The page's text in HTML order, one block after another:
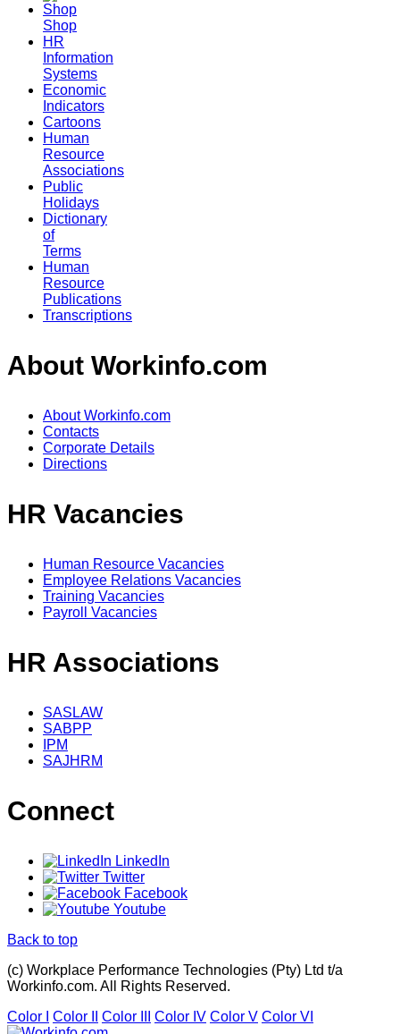
Shop
HR
Information
Systems
Economic
Indicators
Cartoons
Human
Resource
Associations
Public
Holidays
Dictionary
of
Terms
Human
Resource
Publications
Transcriptions
About Workinfo.com
About Workinfo.com
Contacts
Corporate Details
Directions
HR Vacancies
Human Resource Vacancies
Employee Relations Vacancies
Training Vacancies
Payroll Vacancies
HR Associations
SASLAW
SABPP
IPM
SAJHRM
Connect
LinkedIn
Twitter
Facebook
Youtube
Back to top
(c) Workplace Performance Technologies (Pty) Ltd t/a
Workinfo.com. All Rights Reserved.
Color I
Color II Color III Color IV Color V Color VI